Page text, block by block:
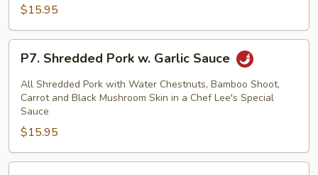
Mushrooms
Pork
$15.95
Shredded
Pork
Garlic
Sauce
P7. Shredded Pork w. Garlic Sauce
All Shredded Pork with Water Chestnuts, Bamboo Shoot,
Carrot and Black Mushroom Skin in a Chef Lee's Special
Sauce
$15.95